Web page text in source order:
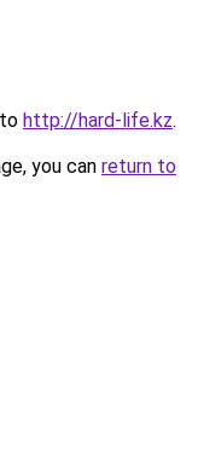
http://hard-life.kz.
you can return to